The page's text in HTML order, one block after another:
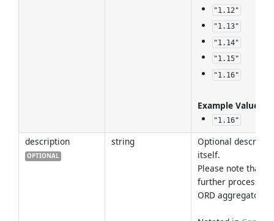
"1.12"
"1.13"
"1.14"
"1.15"
"1.16"
Example Values
"1.16"
description
OPTIONAL
string
Optional
itself.
Please note that
further processed
ORD aggregator.